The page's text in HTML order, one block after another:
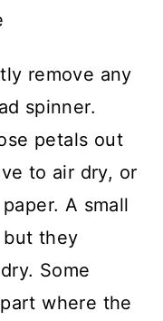
remove any
spinner.
petals out
to air dry, or
A small
but they
Some
where the